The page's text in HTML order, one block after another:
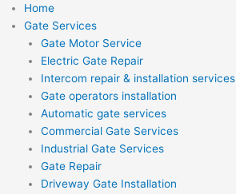
Home
Gate Services
Gate Motor Service
Electric Gate Repair
Intercom repair & installation services
Gate operators installation
Automatic gate services
Commercial Gate Services
Industrial Gate Services
Gate Repair
Driveway Gate Installation